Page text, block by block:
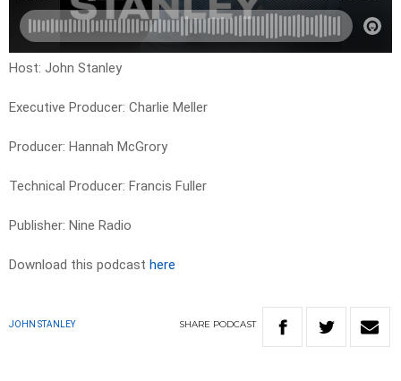
Host: John Stanley
Executive Producer: Charlie Meller
Producer: Hannah McGrory
Technical Producer: Francis Fuller
Publisher: Nine Radio
Download this podcast here
JOHN STANLEY SHARE PODCAST